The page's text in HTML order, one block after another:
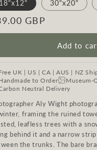
18"x12" 30"x20"
GBP
Add to
UK | US | CA | AUS | NZ
to Order
Museum-
Neutral Delivery
Aly Wight
framing the ruined
leafless trees with a
behind it and a narrow
the trunks. The bare